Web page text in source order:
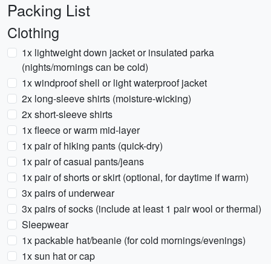
Packing List
Clothing
1x lightweight down jacket or insulated parka
(nights/mornings can be cold)
1x windproof shell or light waterproof jacket
2x long-sleeve shirts (moisture-wicking)
2x short-sleeve shirts
1x fleece or warm mid-layer
1x pair of hiking pants (quick-dry)
1x pair of casual pants/jeans
1x pair of shorts or skirt (optional, for daytime if warm)
3x pairs of underwear
3x pairs of socks (include at least 1 pair wool or thermal)
Sleepwear
1x packable hat/beanie (for cold mornings/evenings)
1x sun hat or cap